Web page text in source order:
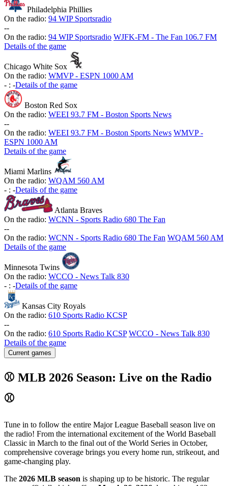
Philadelphia Phillies
On the radio: 94 WIP Sportsradio
--
On the radio: 94 WIP Sportsradio WJFK-FM - The Fan 106.7 FM
Details of the game
Chicago White Sox
On the radio: WMVP - ESPN 1000 AM
- : -Details of the game
Boston Red Sox
On the radio: WEEI 93.7 FM - Boston Sports News
--
On the radio: WEEI 93.7 FM - Boston Sports News WMVP -
ESPN 1000 AM
Details of the game
Miami Marlins
On the radio: WQAM 560 AM
- : -Details of the game
Atlanta Braves
On the radio: WCNN - Sports Radio 680 The Fan
--
On the radio: WCNN - Sports Radio 680 The Fan WQAM 560 AM
Details of the game
Minnesota Twins
On the radio: WCCO - News Talk 830
- : -Details of the game
Kansas City Royals
On the radio: 610 Sports Radio KCSP
--
On the radio: 610 Sports Radio KCSP WCCO - News Talk 830
Details of the game
Current games
⚾ MLB 2026 Season: Live on the Radio
⚾
Tune in to follow the entire Major League Baseball season live on
the radio! From the international excitement of the World Baseball
Classic in March to the final out of the World Series in October,
comprehensive coverage brings you every home run, strikeout, and
game-changing play.
The 2026 MLB season is shaping up to be historic. The regular